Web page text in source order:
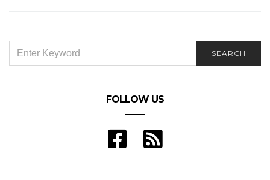
FOR:
SEARCH
FOLLOW US